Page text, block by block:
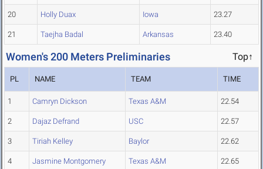
20 Holly Duax Iowa 23.27
21 Taejha Badal Arkansas 23.40
Women's 200 Meters Preliminaries Top↑
PL NAME TEAM TIME
1 Camryn Dickson Texas A&M 22.54
2 Dajaz Defrand USC 22.57
3 Tiriah Kelley Baylor 22.62
4 Jasmine Montgomery Texas A&M 22.65